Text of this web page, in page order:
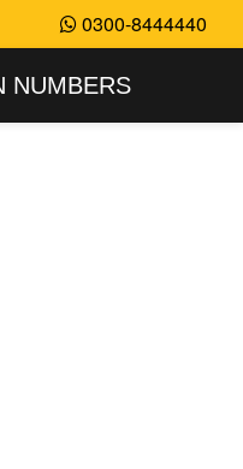
0300-8444440
NUMBERS